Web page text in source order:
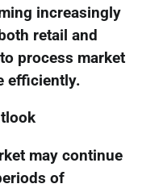
increasingly
retail and
process market
efficiently.
may continue
of